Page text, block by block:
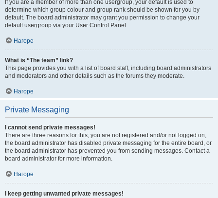
If you are a member of more than one usergroup, your default is used to
determine which group colour and group rank should be shown for you by
default. The board administrator may grant you permission to change your
default usergroup via your User Control Panel.
Нагоре
What is “The team” link?
This page provides you with a list of board staff, including board administrators
and moderators and other details such as the forums they moderate.
Нагоре
Private Messaging
I cannot send private messages!
There are three reasons for this; you are not registered and/or not logged on,
the board administrator has disabled private messaging for the entire board, or
the board administrator has prevented you from sending messages. Contact a
board administrator for more information.
Нагоре
I keep getting unwanted private messages!